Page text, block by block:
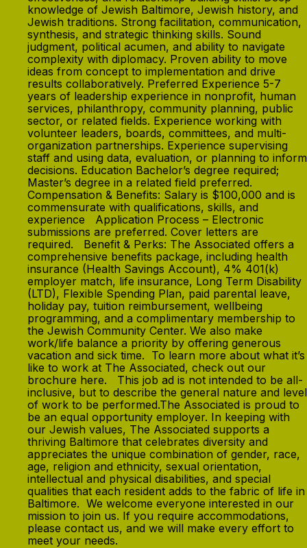
knowledge of Jewish Baltimore, Jewish history, and
Jewish traditions. Strong facilitation, communication,
synthesis, and strategic thinking skills. Sound
judgment, political acumen, and ability to navigate
complexity with diplomacy. Proven ability to move
ideas from concept to implementation and drive
results collaboratively. Preferred Experience 5-7
years of leadership experience in nonprofit, human
services, philanthropy, community planning, public
sector, or related fields. Experience working with
volunteer leaders, boards, committees, and multi-
organization partnerships. Experience supervising
staff and using data, evaluation, or planning to inform
decisions. Education Bachelor’s degree required;
Master’s degree in a related field preferred.
Compensation & Benefits: Salary is $100,000 and is
commensurate with qualifications, skills, and
experience Application Process – Electronic
submissions are preferred. Cover letters are
required. Benefit & Perks: The Associated offers a
comprehensive benefits package, including health
insurance (Health Savings Account), 4% 401(k)
employer match, life insurance, Long Term Disability
(LTD), Flexible Spending Plan, paid parental leave,
holiday pay, tuition reimbursement, wellbeing
programming, and a complimentary membership to
the Jewish Community Center. We also make
work/life balance a priority by offering generous
vacation and sick time. To learn more about what it’s
like to work at The Associated, check out our
brochure here. This job ad is not intended to be all-
inclusive, but to describe the general nature and level
of work to be performed.The Associated is proud to
be an equal opportunity employer. In keeping with
our Jewish values, The Associated supports a
thriving Baltimore that celebrates diversity and
appreciates the unique combination of gender, race,
age, religion and ethnicity, sexual orientation,
intellectual and physical disabilities, and special
qualities that each resident adds to the fabric of life in
Baltimore. We welcome everyone interested in our
mission to join us. If you require accommodations,
please contact us, and we will make every effort to
meet your needs.